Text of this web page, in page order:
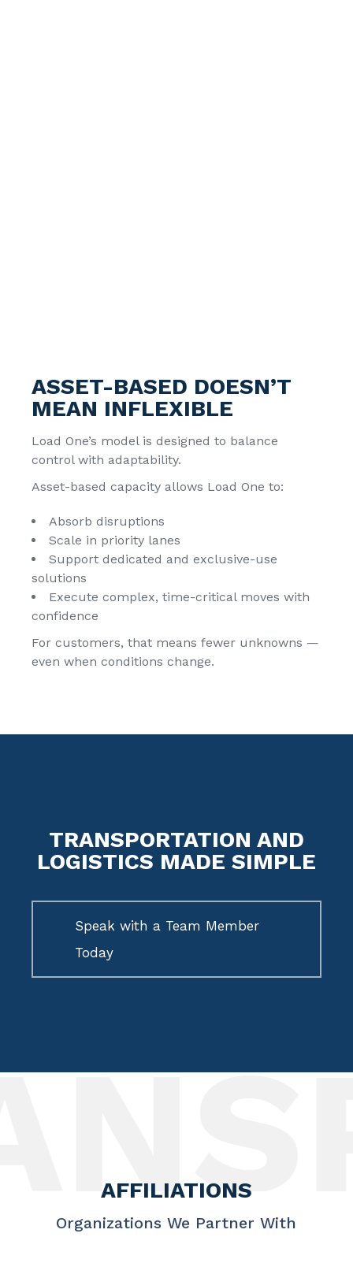
ASSET-BASED DOESN’T
MEAN INFLEXIBLE
Load One’s model is designed to balance
control with adaptability.
Asset-based capacity allows Load One to:
Absorb disruptions
Scale in priority lanes
Support dedicated and exclusive-use
solutions
Execute complex, time-critical moves with
confidence
For customers, that means fewer unknowns —
even when conditions change.
TRANSPORTATION AND
LOGISTICS MADE SIMPLE
Speak with a Team Member
Today
AFFILIATIONS
Organizations We Partner With